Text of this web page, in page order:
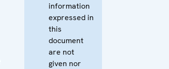
information
expressed in
this
document
are not
given nor